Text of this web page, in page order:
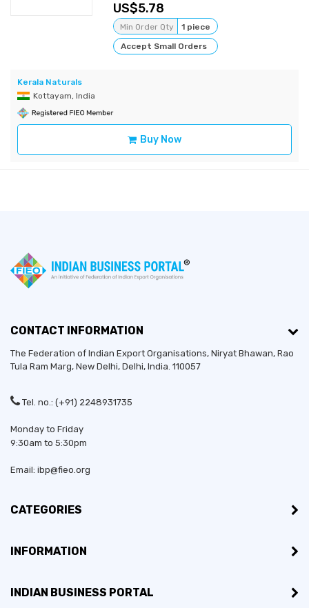
5.78
Min Order Qty
1 piece
Accept Small Orders
Kerala Naturals
Kottayam, India
Buy Now
CONTACT INFORMATION
The Federation of Indian Export Organisations, Niryat Bhawan, Rao
Tula Ram Marg, New Delhi, Delhi, India. 110057
Tel. no.: (+91) 2248931735
Monday to Friday
9:30am to 5:30pm
Email: ibp@fieo.org
CATEGORIES
INFORMATION
INDIAN BUSINESS PORTAL